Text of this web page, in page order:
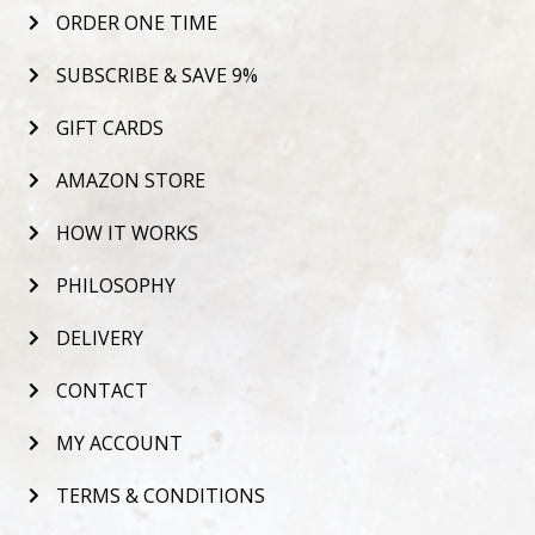
ORDER ONE TIME
SUBSCRIBE & SAVE 9%
GIFT CARDS
AMAZON STORE
HOW IT WORKS
PHILOSOPHY
DELIVERY
CONTACT
MY ACCOUNT
TERMS & CONDITIONS